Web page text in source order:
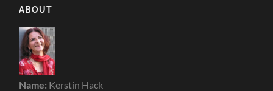
ABOUT
Name: Kerstin Hack